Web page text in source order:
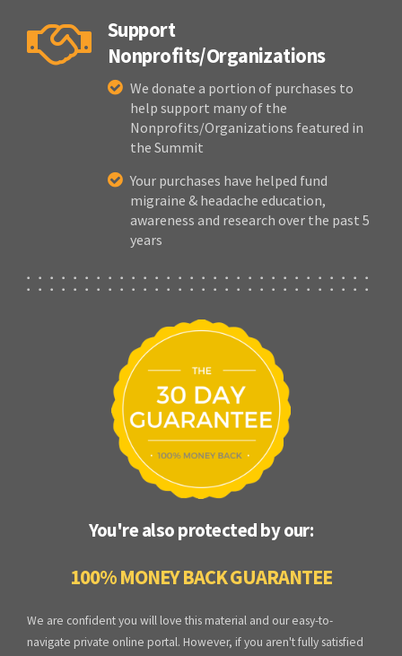
Support
Nonprofits/Organizations
We donate a portion of purchases to
help support many of the
Nonprofits/Organizations featured in
the Summit
Your purchases have helped fund
migraine & headache education,
awareness and research over the past 5
years
You're also protected by our:
100% MONEY BACK GUARANTEE
We are confident you will love this material and our easy-to-
navigate private online portal. However, if you aren't fully satisfied